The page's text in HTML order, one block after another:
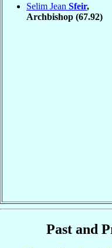
Selim Jean Sfeir,
Archbishop (67.92)
Past and